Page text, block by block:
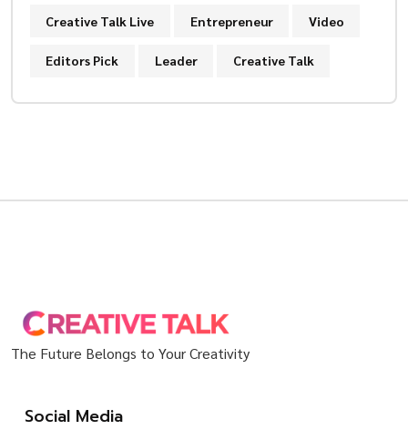
Creative Talk Live Entrepreneur Video
Editors Pick Leader Creative Talk
The Future Belongs to Your Creativity
Social Media